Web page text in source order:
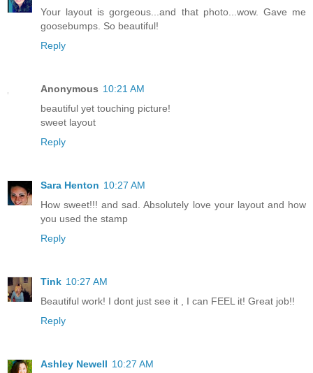
Your layout is gorgeous...and that photo...wow. Gave me
goosebumps. So beautiful!
Reply
Anonymous 10:21 AM
beautiful yet touching picture!
sweet layout
Reply
Sara Henton 10:27 AM
How sweet!!! and sad. Absolutely love your layout and how
you used the stamp
Reply
Tink 10:27 AM
Beautiful work! I dont just see it , I can FEEL it! Great job!!
Reply
Ashley Newell 10:27 AM